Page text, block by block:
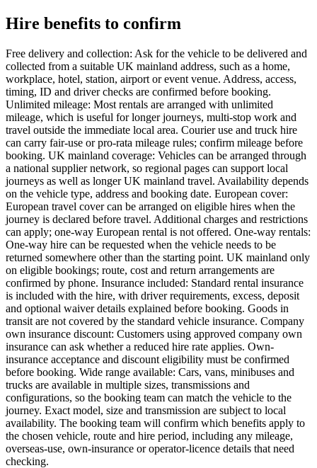
Hire benefits to confirm
Free delivery and collection: Ask for the vehicle to be delivered and
collected from a suitable UK mainland address, such as a home,
workplace, hotel, station, airport or event venue. Address, access,
timing, ID and driver checks are confirmed before booking.
Unlimited mileage: Most rentals are arranged with unlimited
mileage, which is useful for longer journeys, multi-stop work and
travel outside the immediate local area. Courier use and truck hire
can carry fair-use or pro-rata mileage rules; confirm mileage before
booking. UK mainland coverage: Vehicles can be arranged through
a national supplier network, so regional pages can support local
journeys as well as longer UK mainland travel. Availability depends
on the vehicle type, address and booking date. European cover:
European travel cover can be arranged on eligible hires when the
journey is declared before travel. Additional charges and restrictions
can apply; one-way European rental is not offered. One-way rentals:
One-way hire can be requested when the vehicle needs to be
returned somewhere other than the starting point. UK mainland only
on eligible bookings; route, cost and return arrangements are
confirmed by phone. Insurance included: Standard rental insurance
is included with the hire, with driver requirements, excess, deposit
and optional waiver details explained before booking. Goods in
transit are not covered by the standard vehicle insurance. Company
own insurance discount: Customers using approved company own
insurance can ask whether a reduced hire rate applies. Own-
insurance acceptance and discount eligibility must be confirmed
before booking. Wide range available: Cars, vans, minibuses and
trucks are available in multiple sizes, transmissions and
configurations, so the booking team can match the vehicle to the
journey. Exact model, size and transmission are subject to local
availability. The booking team will confirm which benefits apply to
the chosen vehicle, route and hire period, including any mileage,
overseas-use, own-insurance or operator-licence details that need
checking.